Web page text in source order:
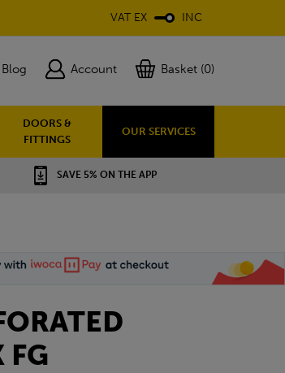
VAT EX INC
Blog Account Basket (0)
DOORS &
FITTINGS
OUR SERVICES
SAVE 5% ON THE APP
FG